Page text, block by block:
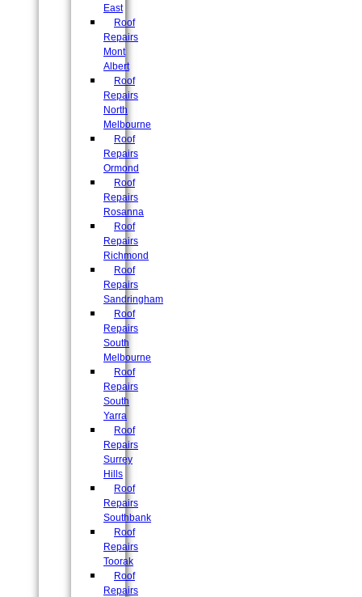
East
Roof
Repairs
Mont
Albert
Roof
Repairs
North
Melbourne
Roof
Repairs
Ormond
Roof
Repairs
Rosanna
Roof
Repairs
Richmond
Roof
Repairs
Sandringham
Roof
Repairs
South
Melbourne
Roof
Repairs
South
Yarra
Roof
Repairs
Surrey
Hills
Roof
Repairs
Southbank
Roof
Repairs
Toorak
Roof
Repairs